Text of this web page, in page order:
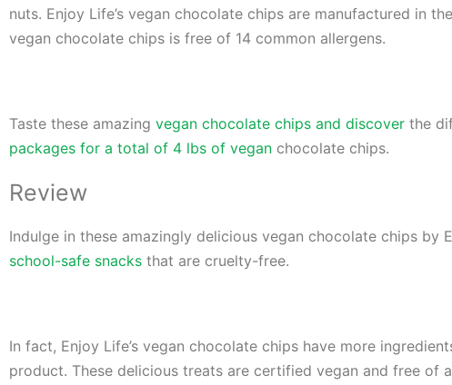
nuts. Enjoy Life’s vegan chocolate chips are manufactured in
vegan chocolate chips is free of 14 common allergens.
Taste these amazing vegan chocolate chips and discover the
packages for a total of 4 lbs of vegan chocolate chips.
Review
Indulge in these amazingly delicious vegan chocolate chips
school-safe snacks that are cruelty-free.
In fact, Enjoy Life’s vegan chocolate chips have more
product. These delicious treats are certified vegan and free of